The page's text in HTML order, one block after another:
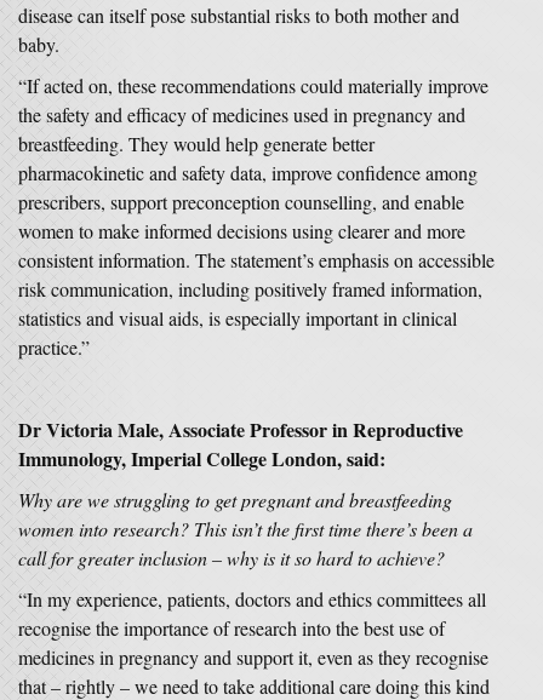
disease can itself pose substantial risks to both mother and
baby.
“If acted on, these recommendations could materially improve
the safety and efficacy of medicines used in pregnancy and
breastfeeding. They would help generate better
pharmacokinetic and safety data, improve confidence among
prescribers, support preconception counselling, and enable
women to make informed decisions using clearer and more
consistent information. The statement’s emphasis on accessible
risk communication, including positively framed information,
statistics and visual aids, is especially important in clinical
practice.”
Dr Victoria Male, Associate Professor in Reproductive
Immunology, Imperial College London, said:
Why are we struggling to get pregnant and breastfeeding
women into research? This isn’t the first time there’s been a
call for greater inclusion – why is it so hard to achieve?
“In my experience, patients, doctors and ethics committees all
recognise the importance of research into the best use of
medicines in pregnancy and support it, even as they recognise
that – rightly – we need to take additional care doing this kind